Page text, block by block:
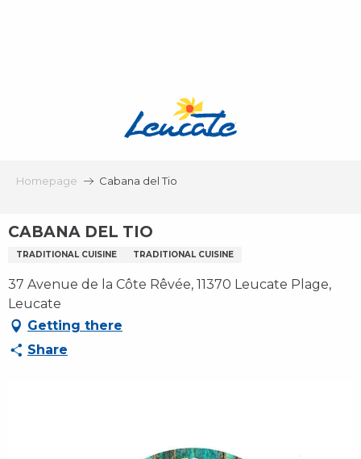
Homepage Cabana del Tio
CABANA DEL TIO
TRADITIONAL CUISINE TRADITIONAL CUISINE
37 Avenue de la Côte Rêvée, 11370 Leucate Plage,
Leucate
Getting there
Share